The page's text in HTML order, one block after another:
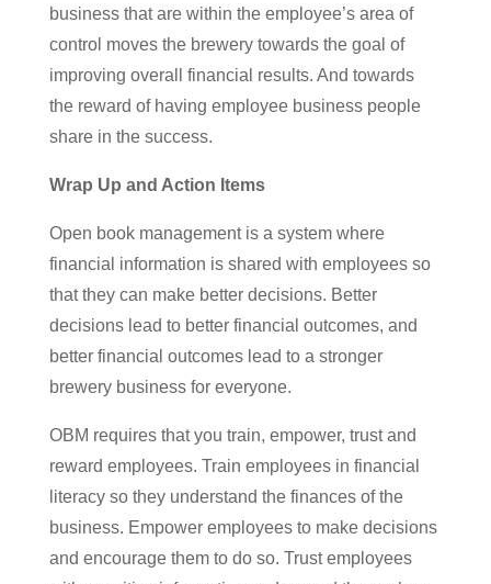
business that are within the employee’s area of
control moves the brewery towards the goal of
improving overall financial results. And towards
the reward of having employee business people
share in the success.
Wrap Up and Action Items
Open book management is a system where
financial information is shared with employees so
that they can make better decisions. Better
decisions lead to better financial outcomes, and
better financial outcomes lead to a stronger
brewery business for everyone.
OBM requires that you train, empower, trust and
reward employees. Train employees in financial
literacy so they understand the finances of the
business. Empower employees to make decisions
and encourage them to do so. Trust employees